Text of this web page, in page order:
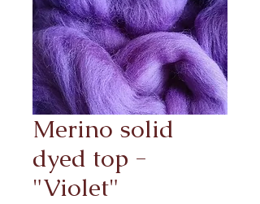
Merino solid
dyed top -
"Violet"